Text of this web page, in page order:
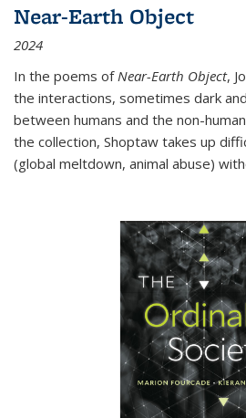
Near-Earth Object
2024
In the poems of Near-Earth Object,
the interactions, sometimes dark
between humans and the non-
the collection, Shoptaw takes up
(global meltdown, animal abuse)